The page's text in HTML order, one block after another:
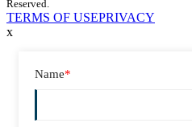
Reserved.
TERMS OF USEPRIVACY
x
Name*